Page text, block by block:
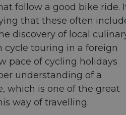
follow a good bike ride.
that these often
discovery of local
cycle touring in a foreign
pace of cycling holidays
understanding of a
which is one of the great
way of travelling.